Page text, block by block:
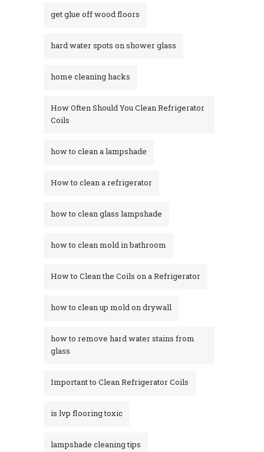
get glue off wood floors
hard water spots on shower glass
home cleaning hacks
How Often Should You Clean Refrigerator
Coils
how to clean a lampshade
How to clean a refrigerator
how to clean glass lampshade
how to clean mold in bathroom
How to Clean the Coils on a Refrigerator
how to clean up mold on drywall
how to remove hard water stains from
glass​
Important to Clean Refrigerator Coils
is lvp flooring toxic
lampshade cleaning tips